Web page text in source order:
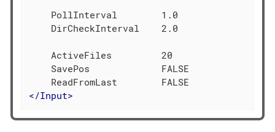
    PollInterval        1.0
    DirCheckInterval    2.0
    ActiveFiles         20
    SavePos             FALSE
</Input>